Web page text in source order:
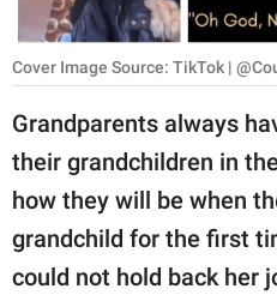
SCIENCE AND
NATURE
About Us
Contact Us
Privacy Policy
Cover Image Source: TikTok |
Grandparents always
their grandchildren in
how they will be when
grandchild for the first
could not hold back her